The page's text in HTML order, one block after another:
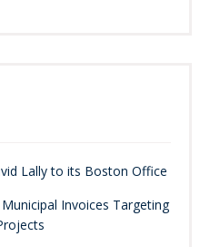
Lally to its Boston Office
Invoices Targeting